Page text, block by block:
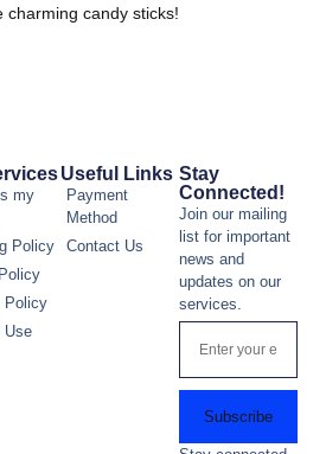
charming candy sticks!
my
Policy
Policy
Use
Useful Links
Payment
Method
Contact Us
Stay
Connected!
Join our mailing
list for important
news and
updates on our
services.
Subscribe